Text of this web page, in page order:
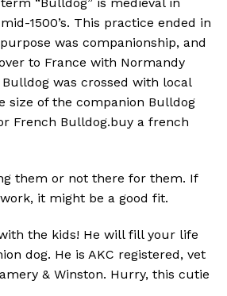
1500’s. This practice ended in
was companionship, and
to France with Normandy
was crossed with local
size of the companion Bulldog
French Bulldog.buy a french
them or not there for them. If
it might be a good fit.
the kids! He will fill your life
dog. He is AKC registered, vet
& Winston. Hurry, this cutie